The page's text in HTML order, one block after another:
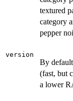
textured
category
pepper
version
By
(fast, but
a lower